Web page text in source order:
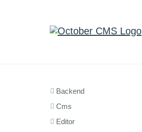
Backend
Cms
Editor